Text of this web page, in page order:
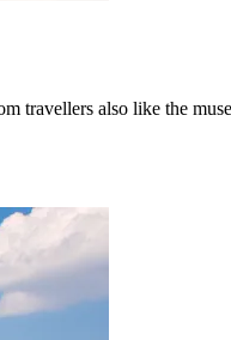
travellers also like the